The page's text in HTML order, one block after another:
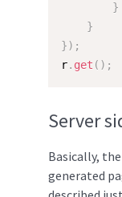
}
}
}) ;
r. get ( ) ;
Server
Basically,
generated